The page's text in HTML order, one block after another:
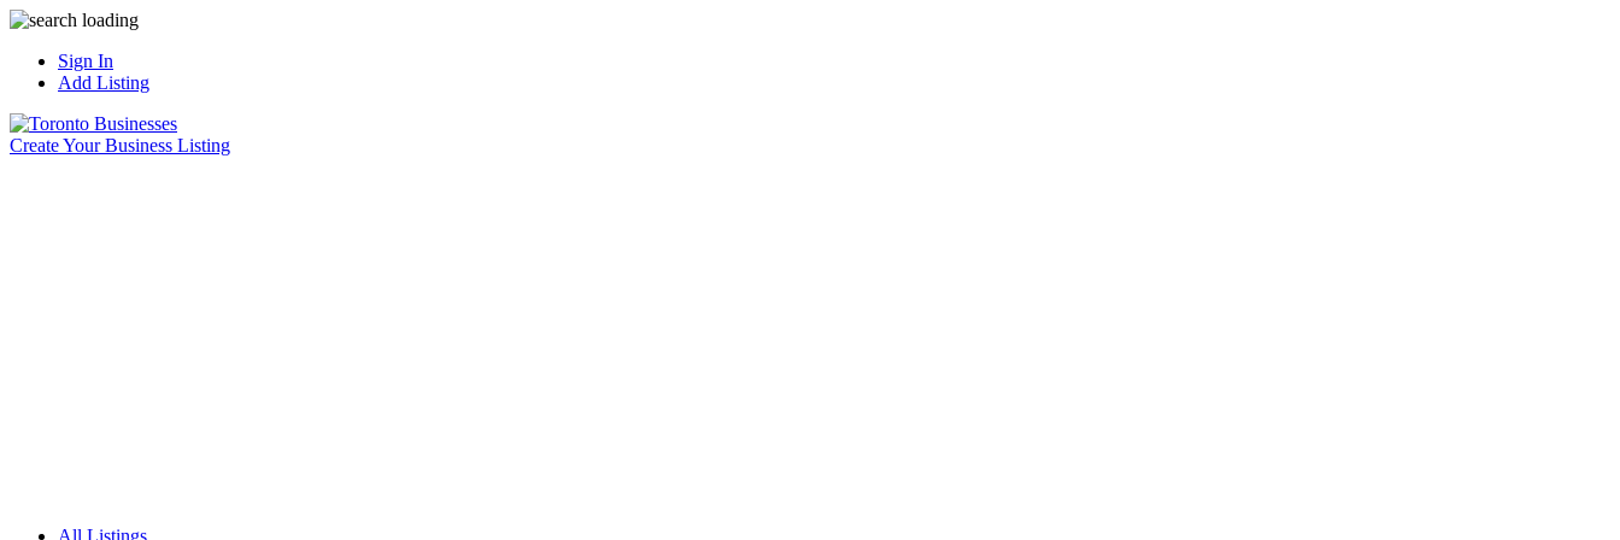
Sign In
Add Listing
Create Your Business Listing
All Listings